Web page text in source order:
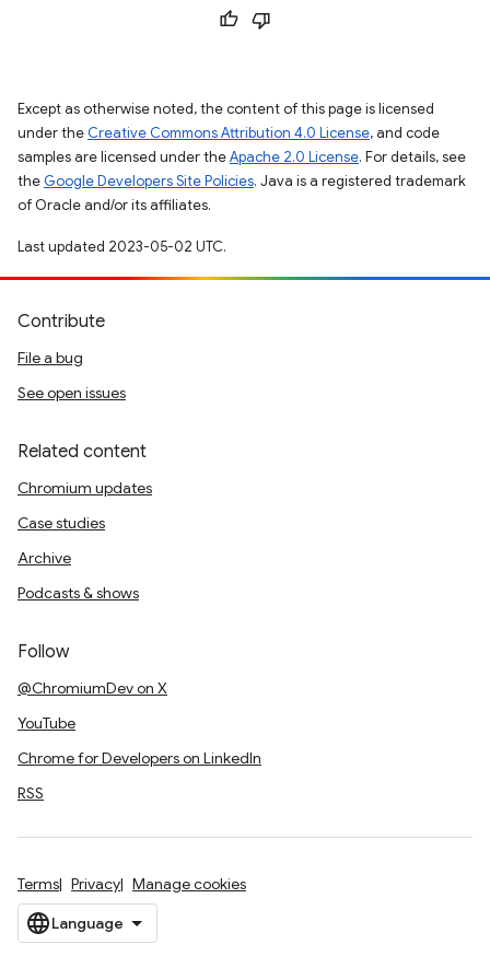
Except as otherwise noted, the content of this page is licensed
under the Creative Commons Attribution 4.0 License, and code
samples are licensed under theApache 2.0 License. For details, see
the Google Developers Site Policies. Java is a registered trademark
of Oracle and/or its affiliates.
Last updated 2023-05-02 UTC.
Contribute
File a bug
See open issues
Related content
Chromium updates
Case studies
Archive
Podcasts & shows
Follow
@ChromiumDev on X
YouTube
Chrome for Developers on LinkedIn
RSS
Terms Privacy Manage cookies